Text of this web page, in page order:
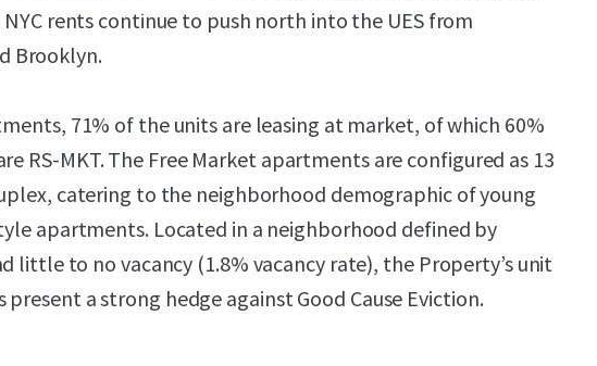
rents continue to push north into the UES from
Brooklyn.
71% of the units are leasing at market, of which 60%
RS-MKT. The Free Market apartments are configured as 13
catering to the neighborhood demographic of young
apartments. Located in a neighborhood defined by
little to no vacancy (1.8% vacancy rate), the Property’s unit
a strong hedge against Good Cause Eviction.